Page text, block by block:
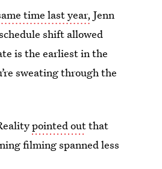
time last year, Jenn
shift allowed
is the earliest in the
sweating through the
pointed outthat
filming spanned less